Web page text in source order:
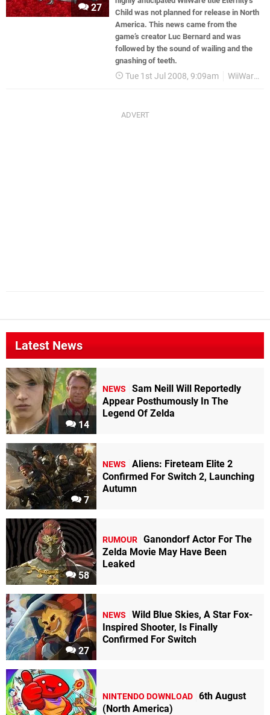
27
Child was not planned for release in North
America. This news came from the
game’s creator Luc Bernard and was
followed by the sound of wailing and the
gnashing of teeth.
Tue 1st Jul 2008, 9:09am WiiWare
Latest News
14
NEWS
Sam Neill Will Reportedly
Appear Posthumously In The
Legend Of Zelda
7
NEWS
Aliens: Fireteam Elite 2
Confirmed For Switch 2, Launching
Autumn
58
RUMOUR Ganondorf Actor For The
Zelda Movie May Have Been
Leaked
27
NEWS
Wild Blue Skies, A Star Fox-
Inspired Shooter, Is Finally
Confirmed For Switch
NINTENDO DOWNLOAD 6th August
(North America)